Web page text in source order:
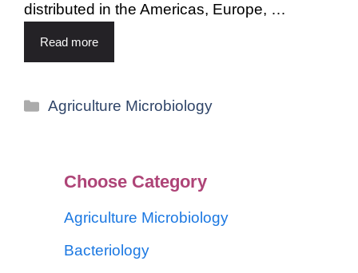
distributed in the Americas, Europe, …
Read more
Agriculture Microbiology
Choose Category
Agriculture Microbiology
Bacteriology